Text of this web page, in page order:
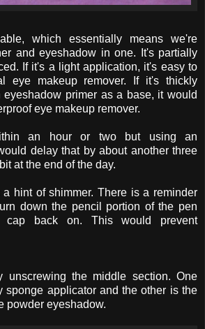
which essentially means we're
and eyeshadow in one. It's partially
If it's a light application, it's easy to
eye makeup remover. If it's thickly
primer as a base, it would
eye makeup remover.
an hour or two but using an
delay that by about another three
at the end of the day.
hint of shimmer. There is a reminder
down the pencil portion of the pen
cap back on. This would prevent
unscrewing the middle section. One
sponge applicator and the other is the
powder eyeshadow.